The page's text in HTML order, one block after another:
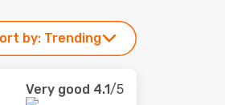
by: Trending
Very good 4.1/5